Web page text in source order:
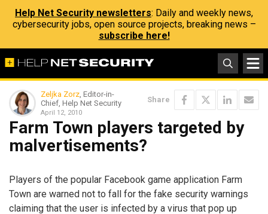
Help Net Security newsletters: Daily and weekly news,
cybersecurity jobs, open source projects, breaking news –
subscribe here!
Zeljka Zorz, Editor-in-
Chief, Help Net Security
April 12, 2010
Share
Farm Town players targeted by
malvertisements?
Players of the popular Facebook game application Farm
Town are warned not to fall for the fake security warnings
claiming that the user is infected by a virus that pop up